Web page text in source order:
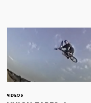
VIDEOS